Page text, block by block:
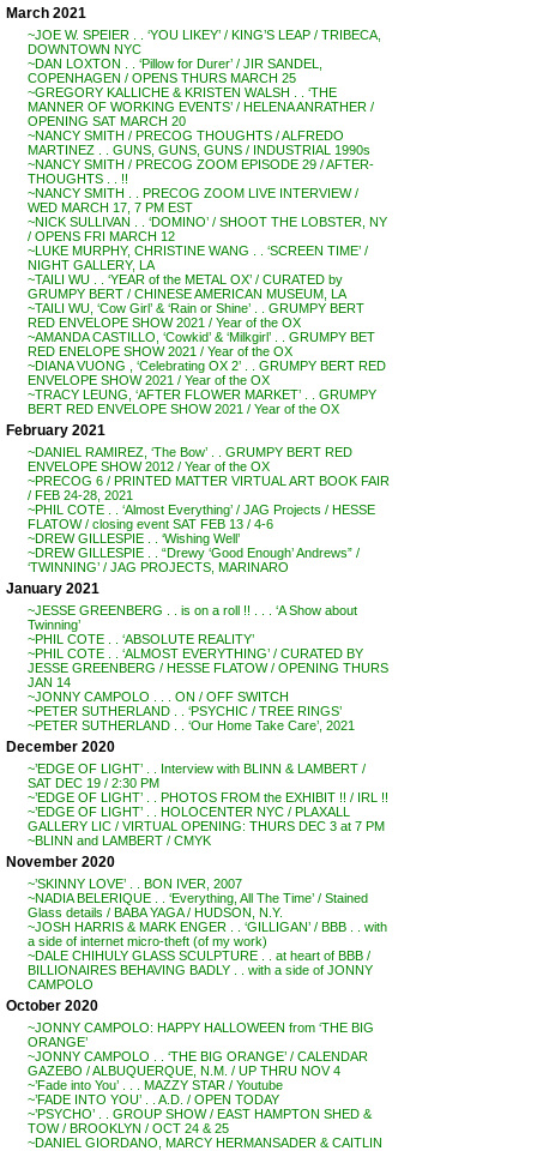
March 2021
~JOE W. SPEIER . . ‘YOU LIKEY’ / KING’S LEAP / TRIBECA,
DOWNTOWN NYC
~DAN LOXTON . . ‘Pillow for Durer’ / JIR SANDEL,
COPENHAGEN / OPENS THURS MARCH 25
~GREGORY KALLICHE & KRISTEN WALSH . . ‘THE
MANNER OF WORKING EVENTS’ / HELENA ANRATHER /
OPENING SAT MARCH 20
~NANCY SMITH / PRECOG THOUGHTS / ALFREDO
MARTINEZ . . GUNS, GUNS, GUNS / INDUSTRIAL 1990s
~NANCY SMITH / PRECOG ZOOM EPISODE 29 / AFTER-
THOUGHTS . . !!
~NANCY SMITH . . PRECOG ZOOM LIVE INTERVIEW /
WED MARCH 17, 7 PM EST
~NICK SULLIVAN . . ‘DOMINO’ / SHOOT THE LOBSTER, NY
/ OPENS FRI MARCH 12
~LUKE MURPHY, CHRISTINE WANG . . ‘SCREEN TIME’ /
NIGHT GALLERY, LA
~TAILI WU . . ‘YEAR of the METAL OX’ / CURATED by
GRUMPY BERT / CHINESE AMERICAN MUSEUM, LA
~TAILI WU, ‘Cow Girl’ & ‘Rain or Shine’ . . GRUMPY BERT
RED ENVELOPE SHOW 2021 / Year of the OX
~AMANDA CASTILLO, ‘Cowkid’ & ‘Milkgirl’ . . GRUMPY BET
RED ENELOPE SHOW 2021 / Year of the OX
~DIANA VUONG , ‘Celebrating OX 2’ . . GRUMPY BERT RED
ENVELOPE SHOW 2021 / Year of the OX
~TRACY LEUNG, ‘AFTER FLOWER MARKET’ . . GRUMPY
BERT RED ENVELOPE SHOW 2021 / Year of the OX
February 2021
~DANIEL RAMIREZ, ‘The Bow’ . . GRUMPY BERT RED
ENVELOPE SHOW 2012 / Year of the OX
~PRECOG 6 / PRINTED MATTER VIRTUAL ART BOOK FAIR
/ FEB 24-28, 2021
~PHIL COTE . . ‘Almost Everything’ / JAG Projects / HESSE
FLATOW / closing event SAT FEB 13 / 4-6
~DREW GILLESPIE . . ‘Wishing Well’
~DREW GILLESPIE . . “Drewy ‘Good Enough’ Andrews” /
‘TWINNING’ / JAG PROJECTS, MARINARO
January 2021
~JESSE GREENBERG . . is on a roll !! . . . ‘A Show about
Twinning’
~PHIL COTE . . ‘ABSOLUTE REALITY’
~PHIL COTE . . ‘ALMOST EVERYTHING’ / CURATED BY
JESSE GREENBERG / HESSE FLATOW / OPENING THURS
JAN 14
~JONNY CAMPOLO . . . ON / OFF SWITCH
~PETER SUTHERLAND . . ‘PSYCHIC / TREE RINGS’
~PETER SUTHERLAND . . ‘Our Home Take Care’, 2021
December 2020
~’EDGE OF LIGHT’ . . Interview with BLINN & LAMBERT /
SAT DEC 19 / 2:30 PM
~’EDGE OF LIGHT’ . . PHOTOS FROM the EXHIBIT !! / IRL !!
~’EDGE OF LIGHT’ . . HOLOCENTER NYC / PLAXALL
GALLERY LIC / VIRTUAL OPENING: THURS DEC 3 at 7 PM
~BLINN and LAMBERT / CMYK
November 2020
~’SKINNY LOVE’ . . BON IVER, 2007
~NADIA BELERIQUE . . ‘Everything, All The Time’ / Stained
Glass details / BABA YAGA / HUDSON, N.Y.
~JOSH HARRIS & MARK ENGER . . ‘GILLIGAN’ / BBB . . with
a side of internet micro-theft (of my work)
~DALE CHIHULY GLASS SCULPTURE . . at heart of BBB /
BILLIONAIRES BEHAVING BADLY . . with a side of JONNY
CAMPOLO
October 2020
~JONNY CAMPOLO: HAPPY HALLOWEEN from ‘THE BIG
ORANGE’
~JONNY CAMPOLO . . ‘THE BIG ORANGE’ / CALENDAR
GAZEBO / ALBUQUERQUE, N.M. / UP THRU NOV 4
~’Fade into You’ . . . MAZZY STAR / Youtube
~’FADE INTO YOU’ . . A.D. / OPEN TODAY
~’PSYCHO’ . . GROUP SHOW / EAST HAMPTON SHED &
TOW / BROOKLYN / OCT 24 & 25
~DANIEL GIORDANO, MARCY HERMANSADER & CAITLIN